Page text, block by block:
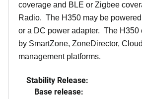
coverage and BLE or Zigbee
Radio. The H350 may be
or a DC power adapter. The H350
by SmartZone, ZoneDirector,
management platforms.
Stability Release:
Base release: